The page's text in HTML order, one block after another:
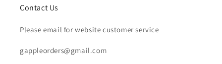
Contact Us
Please email for website customer service
gappleorders@gmail.com